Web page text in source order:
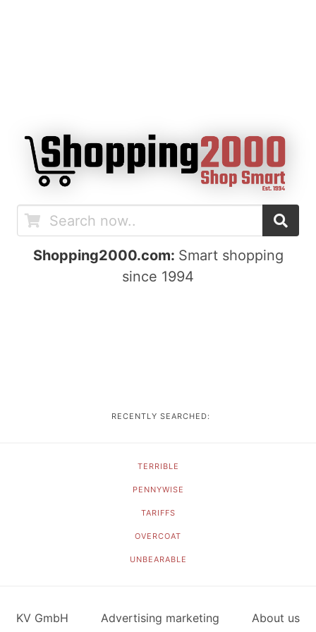
Shopping2000.com: Smart shopping
since 1994
RECENTLY SEARCHED:
TERRIBLE
PENNYWISE
TARIFFS
OVERCOAT
UNBEARABLE
KV GmbH Advertising marketing About us